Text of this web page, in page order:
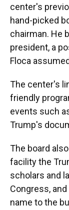
center's
hand-picked
chairman. He
president, a
Floca
The center's
friendly
events such
Trump's
The board
facility the
scholars and
Congress,
name to the